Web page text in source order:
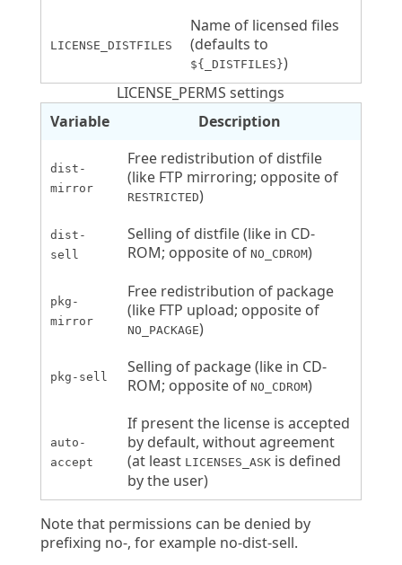
LICENSE_DISTFILES
Name of licensed files
(defaults to
${_DISTFILES})
LICENSE_PERMS settings
Variable
Description
dist-
mirror
Free redistribution of distfile
(like FTP mirroring; opposite of
RESTRICTED)
dist-
sell
Selling of distfile (like in CD-
ROM; opposite of NO_CDROM)
pkg-
mirror
Free redistribution of package
(like FTP upload; opposite of
NO_PACKAGE)
pkg-sell
Selling of package (like in CD-
ROM; opposite of NO_CDROM)
auto-
accept
If present the license is accepted
by default, without agreement
(at least LICENSES_ASKis defined
by the user)
Note that permissions can be denied by
prefixing no-, for example no-dist-sell.